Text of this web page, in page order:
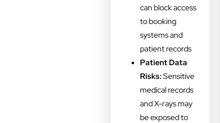
can block access
to booking
systems and
patient records
Patient Data
Risks:Sensitive
medical records
and X-rays may
be exposed to